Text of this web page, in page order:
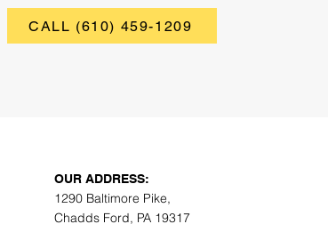
CALL (610) 459-1209
OUR ADDRESS:
1290 Baltimore Pike,
Chadds Ford, PA 19317